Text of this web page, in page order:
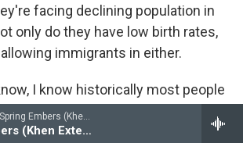
Nora En Pure - Spring Embers (Khen Remix) - Single
Spring Embers (Khen Extended Remix)
facing declining population in
only do they have low birth rates,
immigrants in either.
I know historically most people
that, particularly when it
descendants of enslaved